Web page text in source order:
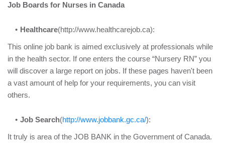
Job Boards for Nurses in Canada
Healthcare(http://www.healthcarejob.ca):
This online job bank is aimed exclusively at professionals while
in the health sector. If one enters the course “Nursery RN” you
will discover a large report on jobs. If these pages haven't been
a vast amount of help for your requirements, you can visit
others.
Job Search(http://www.jobbank.gc.ca/):
It truly is area of the JOB BANK in the Government of Canada.